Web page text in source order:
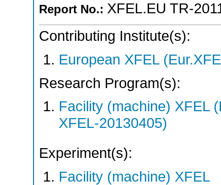
Report No.: XFEL.EU TR-
Contributing Institute(s):
European XFEL
Research Program(s):
Facility (machine) XFEL
XFEL-20130405)
Experiment(s):
Facility (machine) XFEL